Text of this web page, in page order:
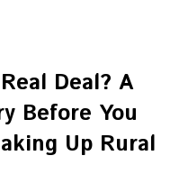
Deal? A
Before You
Up Rural